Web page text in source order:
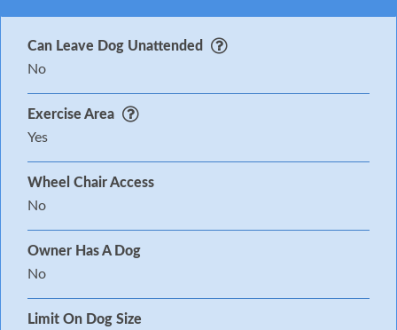
Can Leave Dog Unattended
No
Exercise Area
Yes
Wheel Chair Access
No
Owner Has A Dog
No
Limit On Dog Size